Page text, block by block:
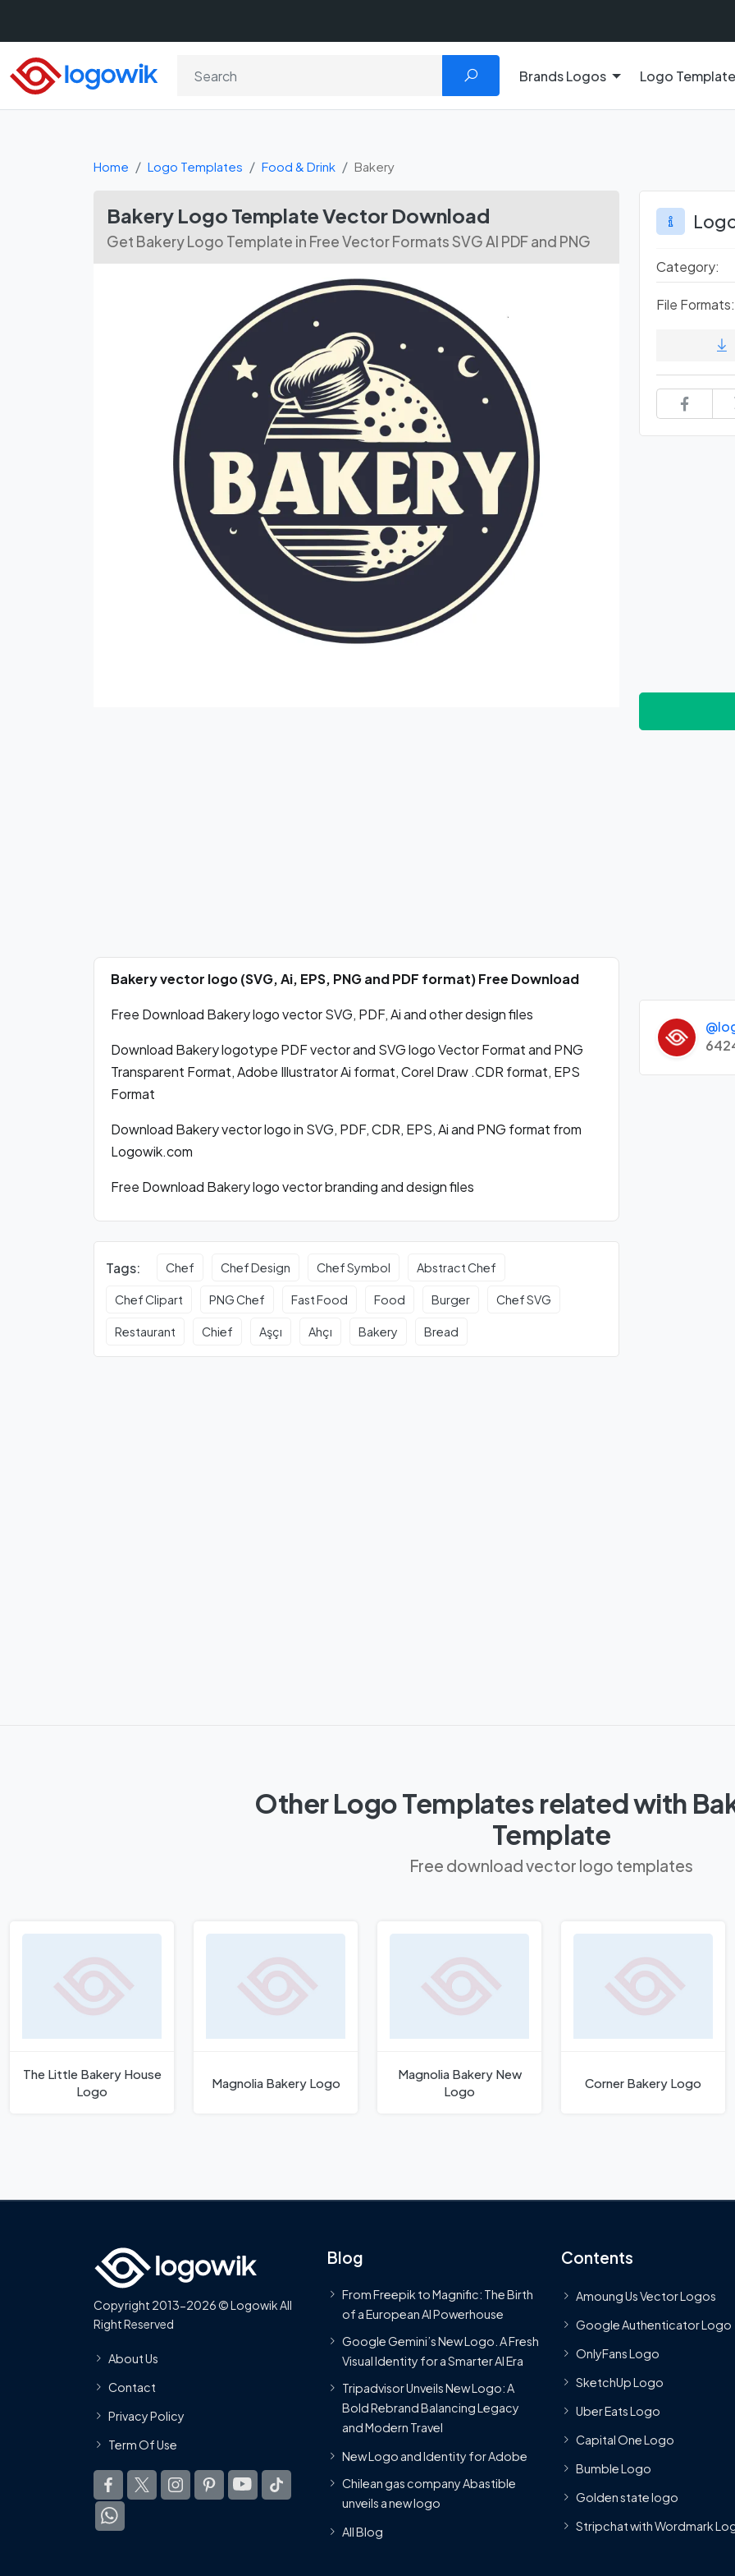
Brands Logos Logo
Home Logo Templates Food & Drink Bakery
Bakery Logo Template Vector Download
Get Bakery Logo Template in Free Vector Formats SVG AI PDF and PNG
Bakery vector logo (SVG, Ai, EPS, PNG and PDF format) Free Download
Free Download Bakery logo vector SVG, PDF, Ai and other design files
Download Bakery logotype PDF vector and SVG logo Vector Format and PNG
Transparent Format, Adobe Illustrator Ai format, Corel Draw .CDR format, EPS
Format
Download Bakery vector logo in SVG, PDF, CDR, EPS, Ai and PNG format from
Logowik.com
Free Download Bakery logo vector branding and design files
Tags: Chef Chef Design Chef Symbol Abstract Chef
Chef Clipart PNG Chef Fast Food Food Burger Chef SVG
Restaurant Chief Aşçı Ahçı Bakery Bread
Category:
File Formats:
Other Logo Templates related with
Template
Free download vector logo templates
The Little Bakery House
Logo
Magnolia Bakery Logo
Magnolia Bakery New
Logo
Corner Bakery Logo
Copyright 2013-2026 © Logowik All
Right Reserved
About Us
Contact
Privacy Policy
Term Of Use
Blog
From Freepik to Magnific: The Birth
of a European AI Powerhouse
Google Gemini’s New Logo. A Fresh
Visual Identity for a Smarter AI Era
Tripadvisor Unveils New Logo: A
Bold Rebrand Balancing Legacy
and Modern Travel
New Logo and Identity for Adobe
Chilean gas company Abastible
unveils a new logo
All Blog
Contents
Amoung Us Vector Logos
Google Authenticator Logo
OnlyFans Logo
SketchUp Logo
Uber Eats Logo
Capital One Logo
Bumble Logo
Golden state logo
Stripchat with Wordmark